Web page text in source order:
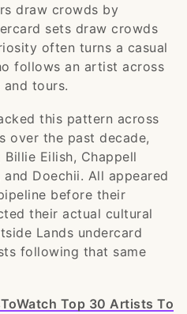
draw crowds by
sets draw crowds
often turns a casual
follows an artist across
tours.
this pattern across
over the past decade,
Eilish, Chappell
and Doechii. All appeared
before their
their actual cultural
Lands undercard
following that same
Top 30 Artists To